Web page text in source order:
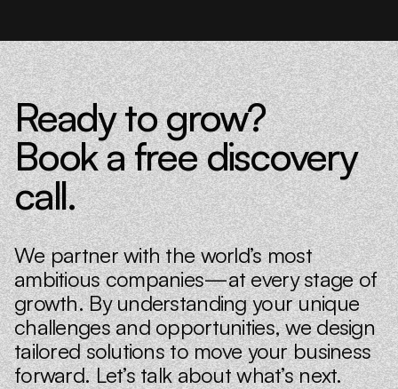
Ready to grow?
Book a free discovery
call.
We partner with the world’s most
ambitious companies—at every stage of
growth. By understanding your unique
challenges and opportunities, we design
tailored solutions to move your business
forward. Let’s talk about what’s next.